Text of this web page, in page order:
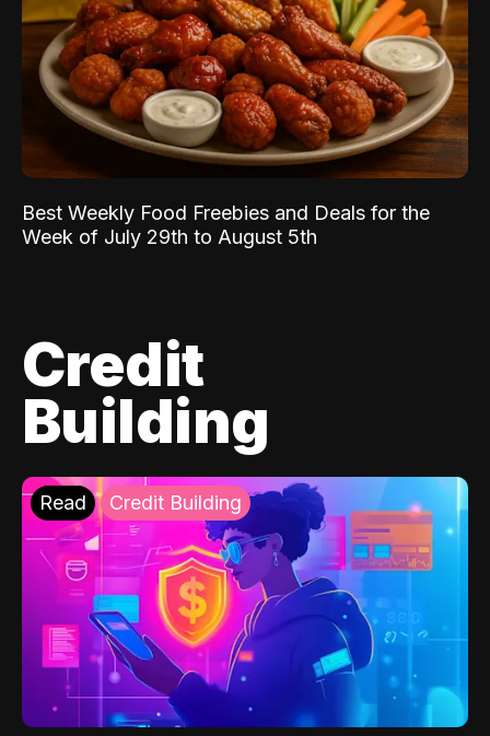
Best Weekly Food Freebies and Deals for the
Week of July 29th to August 5th
Credit
Building
Read Credit Building